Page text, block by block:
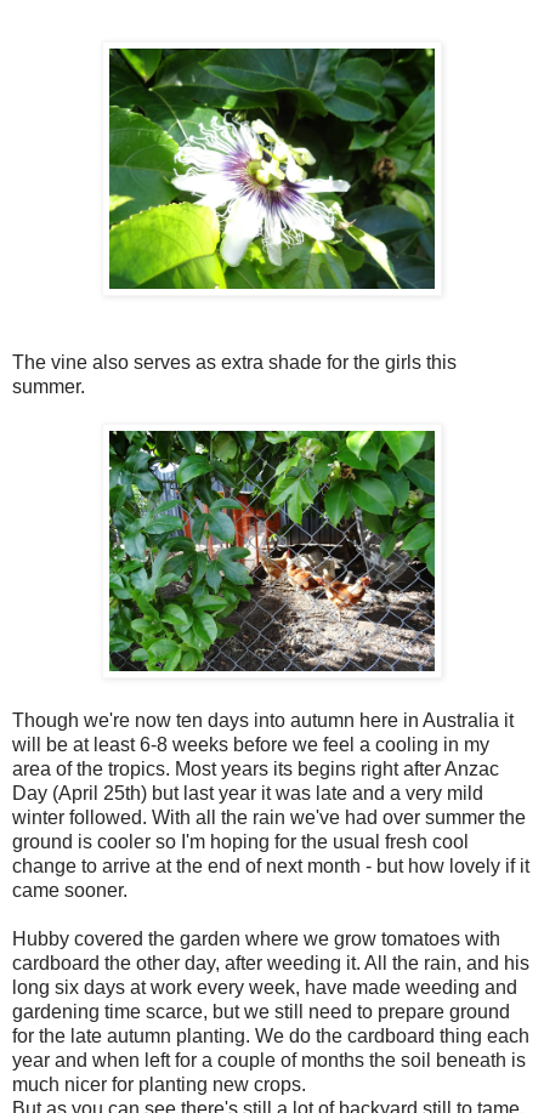
The vine also serves as extra shade for the girls this
summer.
Though we're now ten days into autumn here in Australia it
will be at least 6-8 weeks before we feel a cooling in my
area of the tropics. Most years its begins right after Anzac
Day (April 25th) but last year it was late and a very mild
winter followed. With all the rain we've had over summer the
ground is cooler so I'm hoping for the usual fresh cool
change to arrive at the end of next month - but how lovely if it
came sooner.
Hubby covered the garden where we grow tomatoes with
cardboard the other day, after weeding it. All the rain, and his
long six days at work every week, have made weeding and
gardening time scarce, but we still need to prepare ground
for the late autumn planting. We do the cardboard thing each
year and when left for a couple of months the soil beneath is
much nicer for planting new crops.
But as you can see there's still a lot of backyard still to tame.